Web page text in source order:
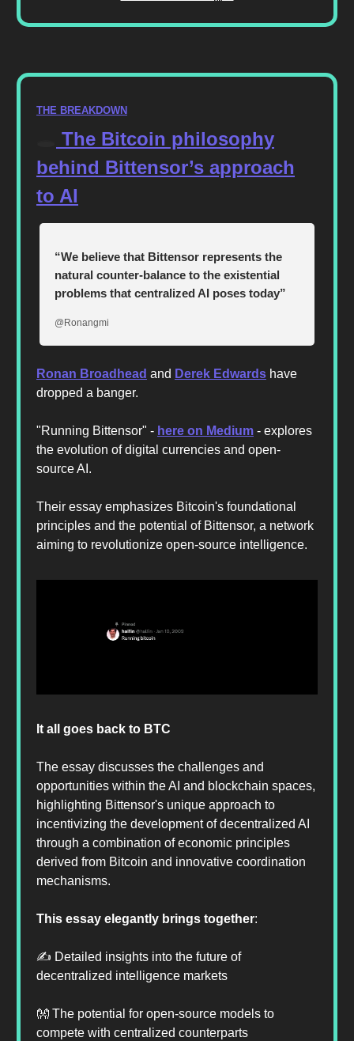
THE BREAKDOWN
The Bitcoin philosophy
behind Bittensor’s approach
to AI
“We believe that Bittensor represents the
natural counter-balance to the existential
problems that centralized AI poses today”
@Ronangmi
Ronan Broadhead and Derek Edwards have
dropped a banger.
"Running Bittensor" - here on Medium - explores
the evolution of digital currencies and open-
source AI.
Their essay emphasizes Bitcoin's foundational
principles and the potential of Bittensor, a network
aiming to revolutionize open-source intelligence.
It all goes back to BTC
The essay discusses the challenges and
opportunities within the AI and blockchain spaces,
highlighting Bittensor's unique approach to
incentivizing the development of decentralized AI
through a combination of economic principles
derived from Bitcoin and innovative coordination
mechanisms.
This essay elegantly brings together:
✍️ Detailed insights into the future of
decentralized intelligence markets
👐 The potential for open-source models to
compete with centralized counterparts